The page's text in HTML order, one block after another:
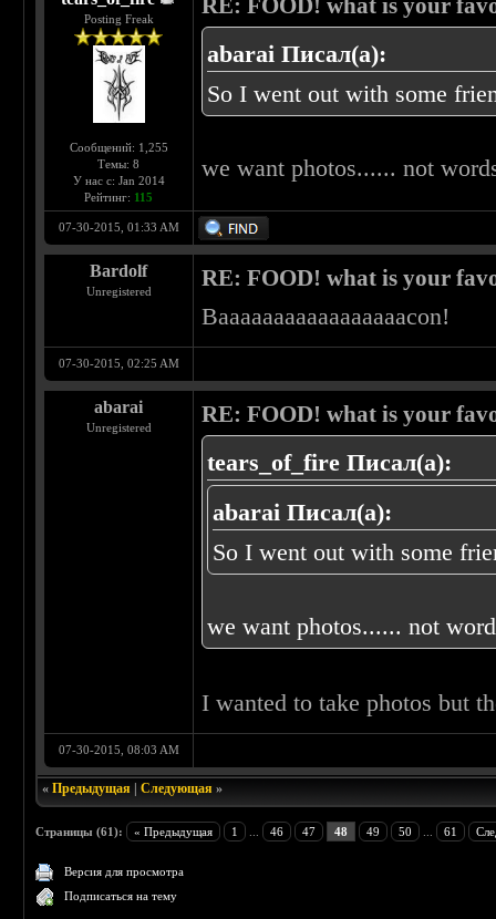
Posting Freak
Сообщений: 1,255
Темы: 8
У нас с: Jan 2014
Рейтинг: 115
RE: FOOD! what is your
abarai Писал(а):
So I went out with some
we want photos...... not
07-30-2015, 01:33 AM
Bardolf
Unregistered
RE: FOOD! what is your
Baaaaaaaaaaaaaaaaacon!
07-30-2015, 02:25 AM
abarai
Unregistered
RE: FOOD! what is your
tears_of_fire Писал(а):
abarai Писал(а):
So I went out with some
we want photos...... not
I wanted to take photos but
07-30-2015, 08:03 AM
«Предыдущая |Следующая »
Страницы (61): « Предыдущая 1 46 47 48 49 50 61
Версия для просмотра
Подписаться на тему